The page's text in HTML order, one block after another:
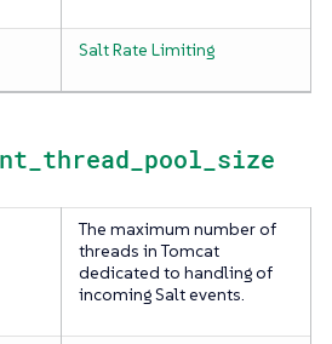
Salt Rate Limiting
The maximum number of
threads in Tomcat
dedicated to handling of
incoming Salt events.